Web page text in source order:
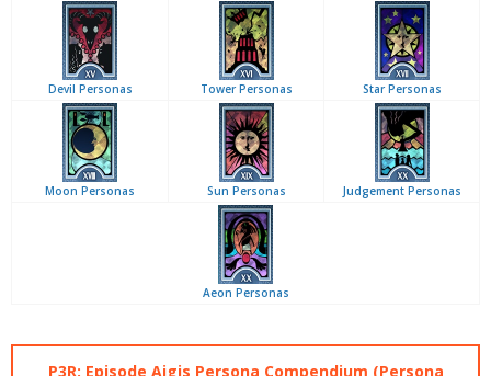
Devil Personas Tower Personas Star Personas
Moon Personas Sun Personas Judgement Personas
Aeon Personas
P3R: Episode Aigis Persona Compendium (Persona